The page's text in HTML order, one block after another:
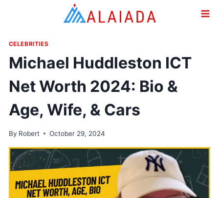
CELEBRITIES
Michael Huddleston ICT
Net Worth 2024: Bio &
Age, Wife, & Cars
By Robert October 29, 2024